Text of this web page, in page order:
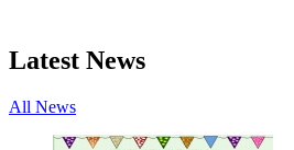
Latest News
All News